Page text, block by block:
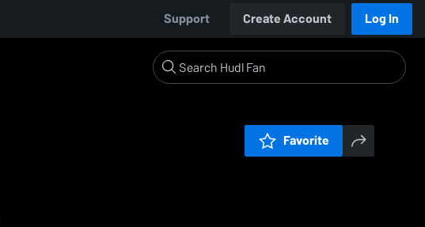
Support Create Account Log In
Favorite